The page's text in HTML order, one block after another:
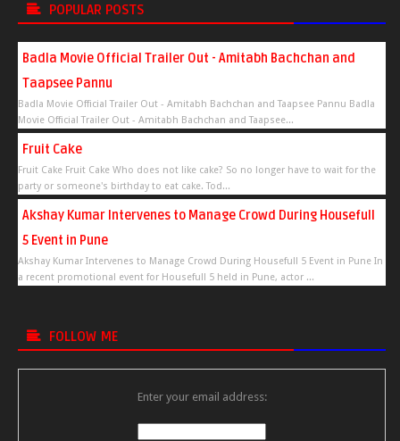
POPULAR POSTS
Badla Movie Official Trailer Out - Amitabh Bachchan and
Taapsee Pannu
Badla Movie Official Trailer Out - Amitabh Bachchan and Taapsee Pannu Badla
Movie Official Trailer Out - Amitabh Bachchan and Taapsee...
Fruit Cake
Fruit Cake Fruit Cake Who does not like cake? So no longer have to wait for the
party or someone's birthday to eat cake. Tod...
Akshay Kumar Intervenes to Manage Crowd During Housefull
5 Event in Pune
Akshay Kumar Intervenes to Manage Crowd During Housefull 5 Event in Pune In
a recent promotional event for Housefull 5 held in Pune, actor ...
FOLLOW ME
Enter your email address: